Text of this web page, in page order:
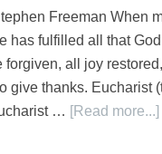
Freeman When
has fulfilled all that
forgiven, all joy
give thanks. Eucharist
… [Read more...]